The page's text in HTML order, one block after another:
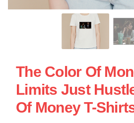
The Color Of
Limits Just
Of Money T-